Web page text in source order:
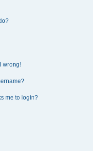
wrong!
me to login?